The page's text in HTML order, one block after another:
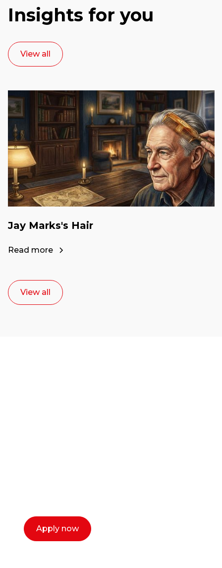
Insights for you
View all
Jay Marks's Hair
Read more
View all
Apply now